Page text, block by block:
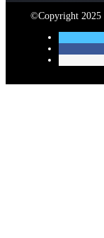
©Copyright 2025